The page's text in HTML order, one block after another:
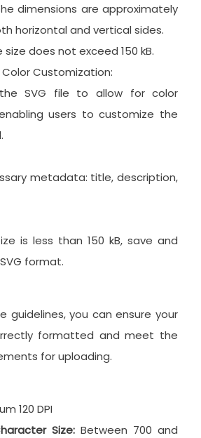
dimensions are approximately
horizontal and vertical sides.
does not exceed 150 kB.
Customization:
SVG file to allow for color
users to customize the
metadata: title, description,
is less than 150 kB, save and
format.
guidelines, you can ensure your
formatted and meet the
for uploading.
120 DPI
Size:Between 700 and